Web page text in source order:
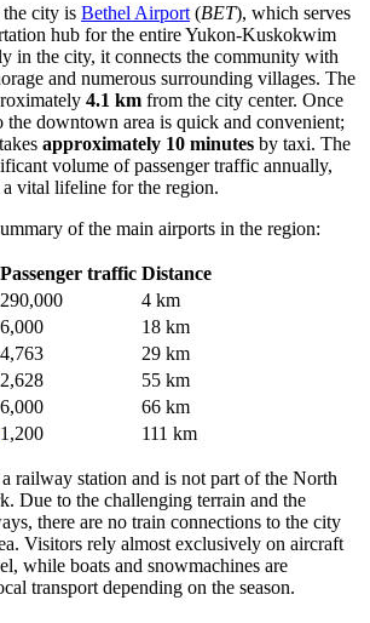
city is Bethel Airport (BET), which serves
hub for the entire Yukon-Kuskokwim
in the city, it connects the community with
and numerous surrounding villages. The
4.1 km from the city center. Once
the downtown area is quick and convenient;
approximately 10 minutes by taxi. The
volume of passenger traffic annually,
a vital lifeline for the region.
of the main airports in the region:
Passenger traffic Distance
290,000
4 km
6,000
18 km
4,763
29 km
2,628
55 km
6,000
66 km
1,200 111 km
railway station and is not part of the North
Due to the challenging terrain and the
there are no train connections to the city
Visitors rely almost exclusively on aircraft
while boats and snowmachines are
transport depending on the season.